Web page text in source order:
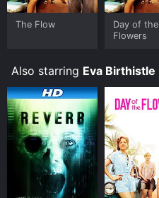
The Flow
Day of the
Flowers
Also starring Eva Birthistle